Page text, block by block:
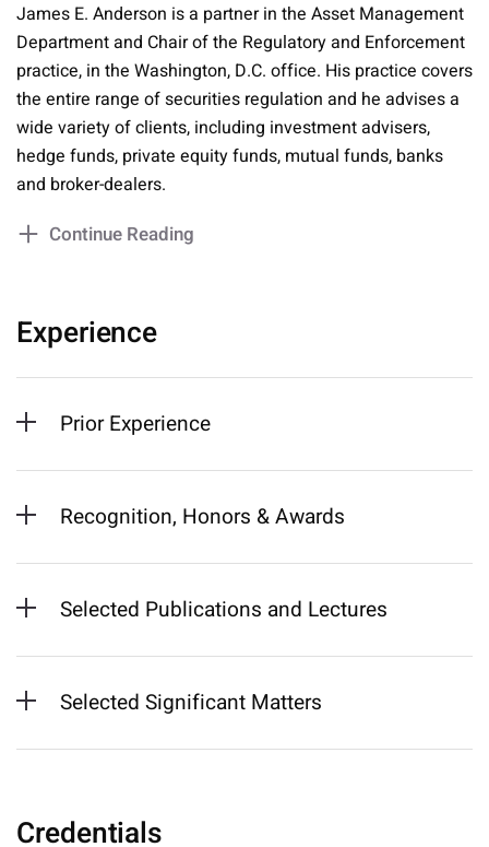
James E. Anderson is a partner in the Asset Management
Department and Chair of the Regulatory and Enforcement
practice, in the Washington, D.C. office. His practice covers
the entire range of securities regulation and he advises a
wide variety of clients, including investment advisers,
hedge funds, private equity funds, mutual funds, banks
and broker-dealers.
Continue Reading
Experience
Prior Experience
Recognition, Honors & Awards
Selected Publications and Lectures
Selected Significant Matters
Credentials